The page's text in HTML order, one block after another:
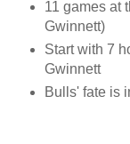
11 games at
Gwinnett)
Start with 7
Gwinnett
Bulls' fate is